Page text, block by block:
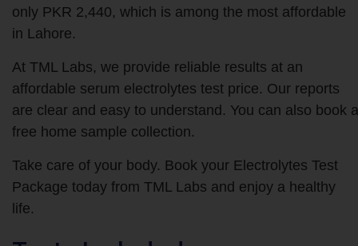
only PKR 2,440, which is among the most affordable
in Lahore.
At TML Labs, we provide reliable results at an
affordable serum electrolytes test price. Our reports
are clear and easy to understand. You can also book a
free home sample collection.
Take care of your body. Book your Electrolytes Test
Package today from TML Labs and enjoy a healthy
life.